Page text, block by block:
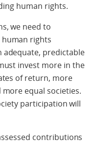
human rights.
we need to
human rights
adequate, predictable
invest more in the
of return, more
equal societies.
participation will
contributions